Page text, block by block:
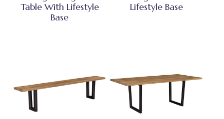
Table With Lifestyle
Base
Lifestyle Base